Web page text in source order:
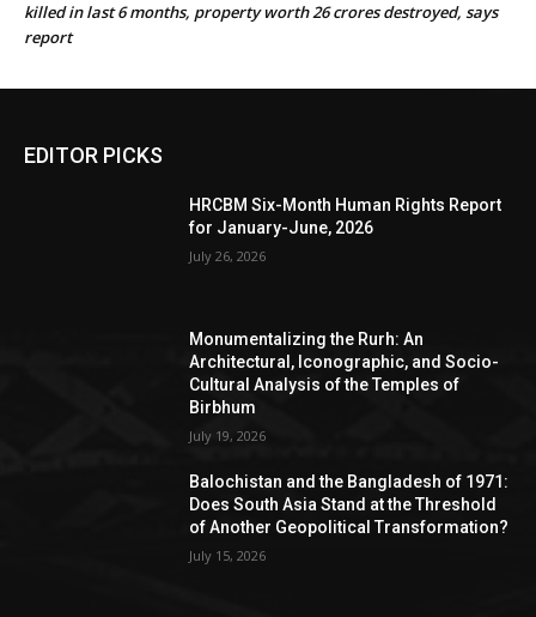
killed in last 6 months, property worth 26 crores destroyed, says
report
EDITOR PICKS
HRCBM Six-Month Human Rights Report
for January-June, 2026
July 26, 2026
Monumentalizing the Rurh: An
Architectural, Iconographic, and Socio-
Cultural Analysis of the Temples of
Birbhum
July 19, 2026
Balochistan and the Bangladesh of 1971:
Does South Asia Stand at the Threshold
of Another Geopolitical Transformation?
July 15, 2026